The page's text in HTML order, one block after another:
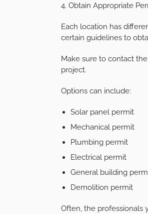
4. Obtain Appropriate
Each location has
certain guidelines to
Make sure to contact
project.
Options can include:
Solar panel permit
Mechanical permit
Plumbing permit
Electrical permit
General building
Demolition permit
Often, the professionals